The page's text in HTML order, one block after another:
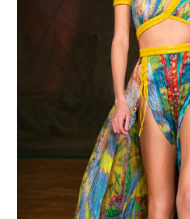
MAKE AN